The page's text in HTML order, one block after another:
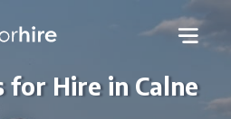
for Hire in Calne